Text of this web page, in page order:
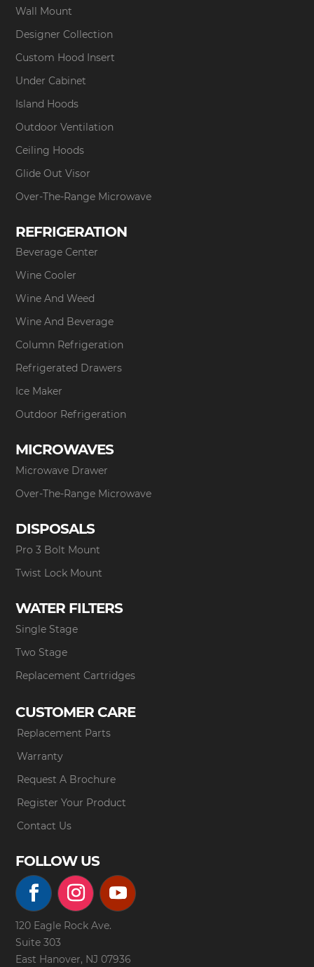
Wall Mount
Designer Collection
Custom Hood Insert
Under Cabinet
Island Hoods
Outdoor Ventilation
Ceiling Hoods
Glide Out Visor
Over-The-Range Microwave
REFRIGERATION
Beverage Center
Wine Cooler
Wine And Weed
Wine And Beverage
Column Refrigeration
Refrigerated Drawers
Ice Maker
Outdoor Refrigeration
MICROWAVES
Microwave Drawer
Over-The-Range Microwave
DISPOSALS
Pro 3 Bolt Mount
Twist Lock Mount
WATER FILTERS
Single Stage
Two Stage
Replacement Cartridges
CUSTOMER CARE
Replacement Parts
Warranty
Request A Brochure
Register Your Product
Contact Us
FOLLOW US
120 Eagle Rock Ave.
Suite 303
East Hanover, NJ 07936